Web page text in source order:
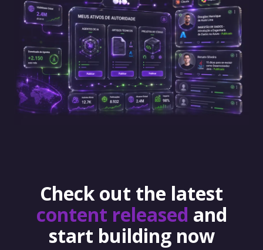
Check out the latest
content released and
start building now